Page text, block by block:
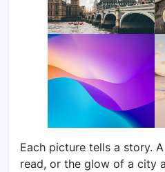
Each picture tells a story.
read, or the glow of a city